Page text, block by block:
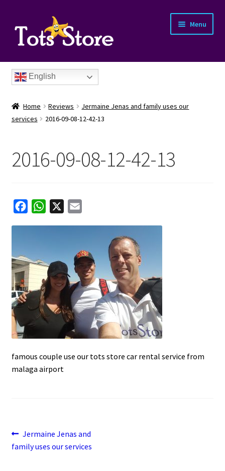
Menu
English
Home Reviews
Jermaine Jenas and family uses our
services
2016-09-08-12-42-13
2016-09-08-12-42-13
b
o
o
k
s
A
p
p
i
famous couple use our tots store car rental service from
malaga airport
Post
navigation
Previous
post:
Jermaine Jenas and
family uses our services